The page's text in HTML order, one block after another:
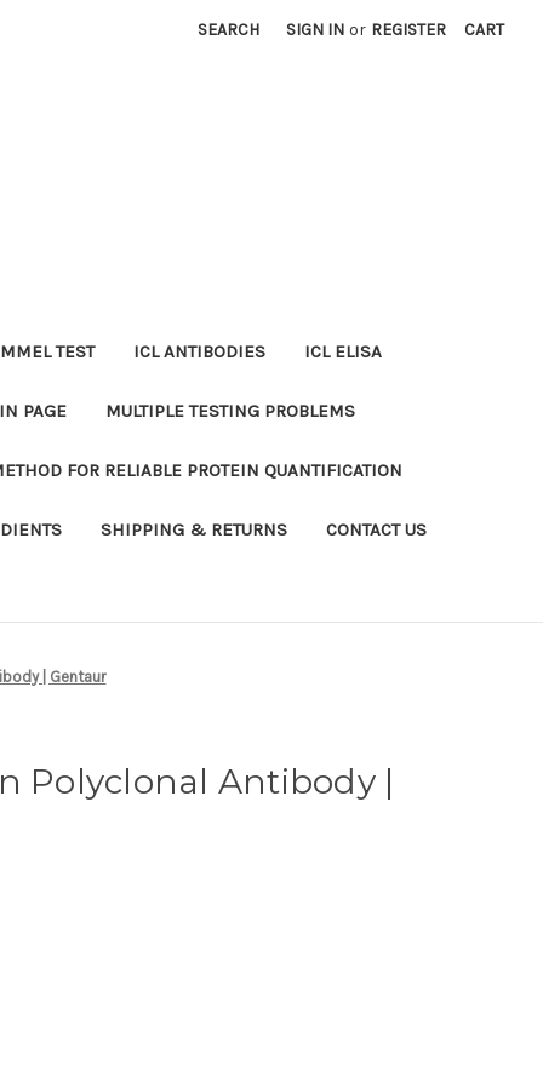
SEARCH SIGN IN or REGISTER CART
TEST ICL ANTIBODIES ICL ELISA
PAGE MULTIPLE TESTING PROBLEMS
FOR RELIABLE PROTEIN QUANTIFICATION
SHIPPING & RETURNS CONTACT US
| Gentaur
Polyclonal Antibody |